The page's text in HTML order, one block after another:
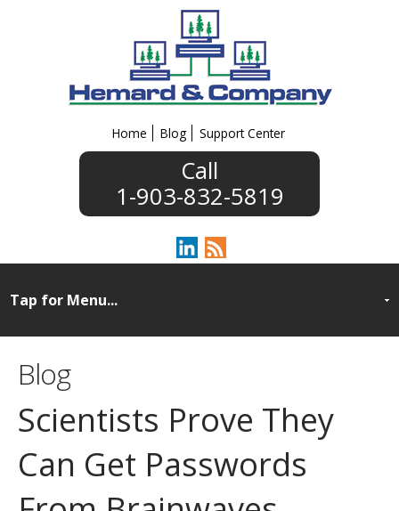
Home Blog Support Center
1-903-832-5819
Blog
Scientists Prove They
Can Get Passwords